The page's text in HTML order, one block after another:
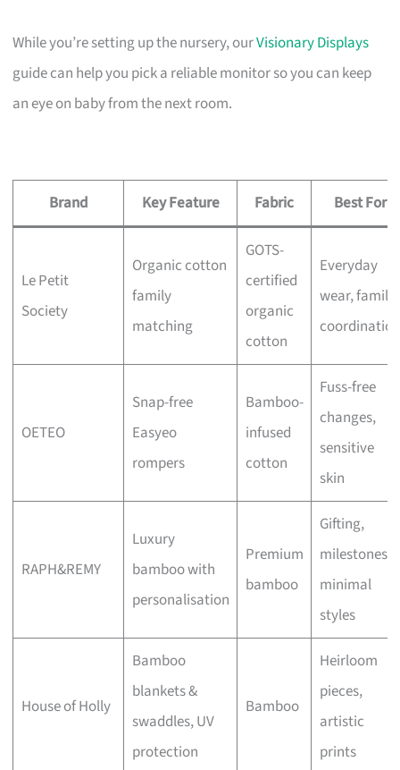
While you’re setting up the nursery, ourVisionary Displays
guide can help you pick a reliable monitor so you can keep
an eye on baby from the next room.
Brand Key Feature Fabric Best For
Le Petit
Society
Organic cotton
family
matching
GOTS-
certified
organic
cotton
Everyday
wear, family
coordination
OETEO
Snap-free
Easyeo
rompers
Bamboo-
infused
cotton
Fuss-free
changes,
sensitive
skin
RAPH&REMY
Luxury
bamboo with
personalisation
Premium
bamboo
Gifting,
milestones,
minimal
styles
House of Holly
Bamboo
blankets &
swaddles, UV
protection
Bamboo
Heirloom
pieces,
artistic
prints